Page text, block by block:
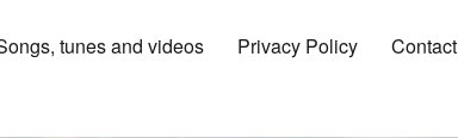
tunes and videos Privacy Policy Contact